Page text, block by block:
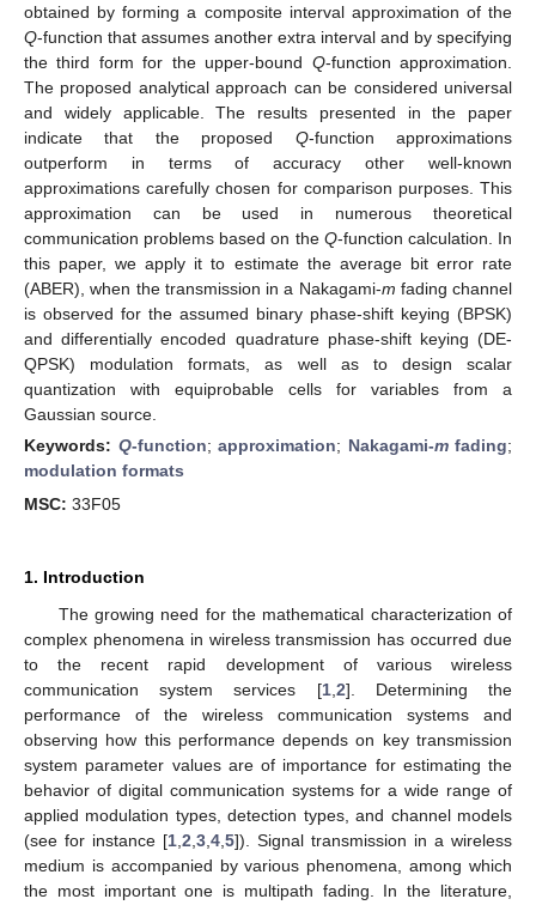
obtained by forming a composite interval approximation of the
Q-function that assumes another extra interval and by specifying
the third form for the upper-bound Q-function approximation.
The proposed analytical approach can be considered universal
and widely applicable. The results presented in the paper
indicate that the proposed Q-function approximations
outperform in terms of accuracy other well-known
approximations carefully chosen for comparison purposes. This
approximation can be used in numerous theoretical
communication problems based on the Q-function calculation. In
this paper, we apply it to estimate the average bit error rate
(ABER), when the transmission in a Nakagami-m fading channel
is observed for the assumed binary phase-shift keying (BPSK)
and differentially encoded quadrature phase-shift keying (DE-
QPSK) modulation formats, as well as to design scalar
quantization with equiprobable cells for variables from a
Gaussian source.
Keywords: Q-function; approximation; Nakagami-mfading;
modulation formats
MSC: 33F05
1. Introduction
The growing need for the mathematical characterization of
complex phenomena in wireless transmission has occurred due
to the recent rapid development of various wireless
communication system services [1, 2]. Determining the
performance of the wireless communication systems and
observing how this performance depends on key transmission
system parameter values are of importance for estimating the
behavior of digital communication systems for a wide range of
applied modulation types, detection types, and channel models
(see for instance [1 2 3 4 5]). Signal transmission in a wireless
medium is accompanied by various phenomena, among which
the most important one is multipath fading. In the literature,